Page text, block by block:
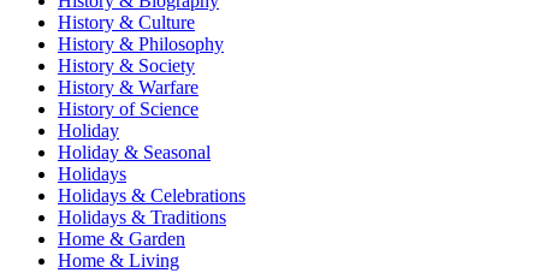
History & Culture
History & Philosophy
History & Society
History & Warfare
History of Science
Holiday
Holiday & Seasonal
Holidays
Holidays & Celebrations
Holidays & Traditions
Home & Garden
Home & Living